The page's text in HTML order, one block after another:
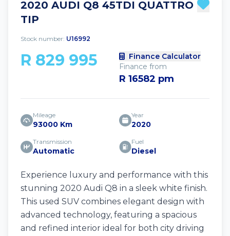
2020 AUDI Q8 45TDI QUATTRO
TIP
Stock number: U16992
R 829 995
Finance Calculator
Finance from
R 16582 pm
Mileage
93000 Km
Year
2020
Transmission
Automatic
Fuel
Diesel
Experience luxury and performance with this
stunning 2020 Audi Q8 in a sleek white finish.
This used SUV combines elegant design with
advanced technology, featuring a spacious
and refined interior ideal for both city driving